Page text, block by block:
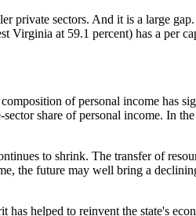
private sectors. And it is a large
Virginia at 59.1 percent) has a per
of personal income has
share of personal income. In
to shrink. The transfer of
the future may well bring a
helped to reinvent the state's